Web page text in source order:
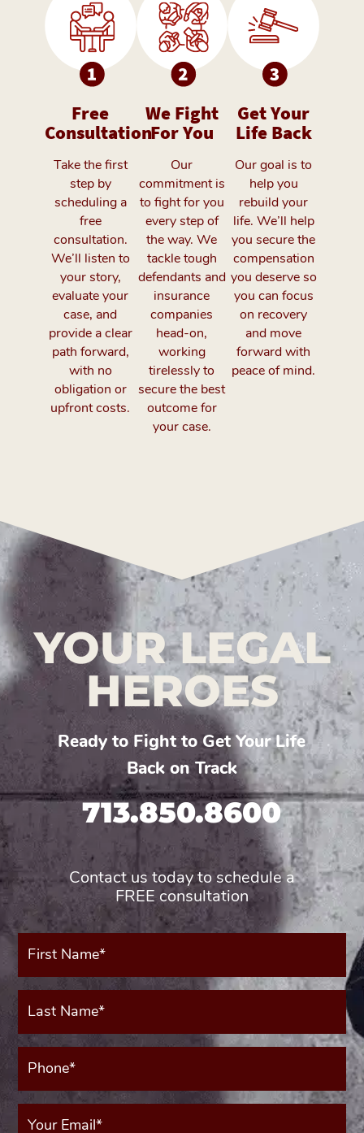
Free
Consultation
Take the first
step by
scheduling a
free
consultation.
We’ll listen to
your story,
evaluate your
case, and
provide a clear
path forward,
with no
obligation or
upfront costs.
We Fight
For You
Our
commitment is
to fight for you
every step of
the way. We
tackle tough
defendants and
insurance
companies
head-on,
working
tirelessly to
secure the best
outcome for
your case.
Get Your
Life Back
Our goal is to
help you
rebuild your
life. We’ll help
you secure the
compensation
you deserve so
you can focus
on recovery
and move
forward with
peace of mind.
YOUR LEGAL
HEROES
Ready to Fight to Get Your Life
Back on Track
713.850.8600
Contact us today to schedule a
FREE consultation
First
Name*
Last
Name*
Phone*
(Required)
Your
Email